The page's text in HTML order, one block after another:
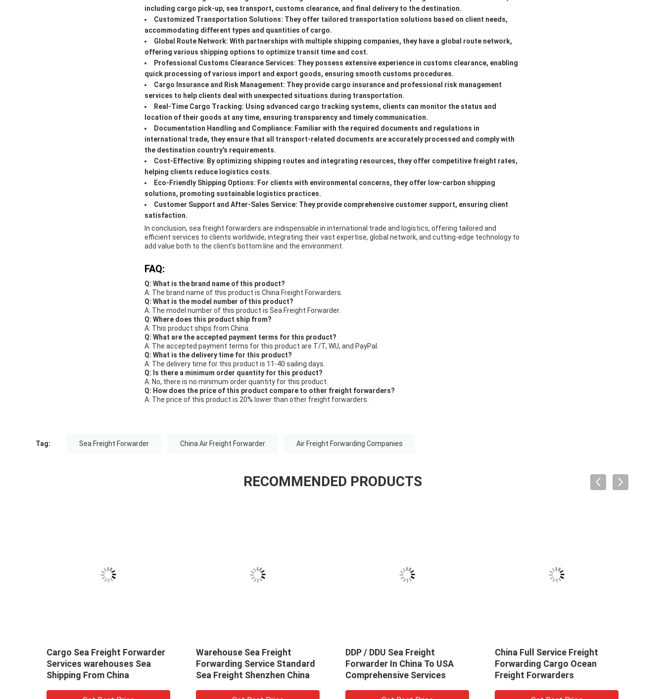
including cargo pick-up, sea transport, customs clearance, and final delivery to the destination.
Customized Transportation Solutions: They offer tailored transportation solutions based on client needs,
accommodating different types and quantities of cargo.
Global Route Network: With partnerships with multiple shipping companies, they have a global route network,
offering various shipping options to optimize transit time and cost.
Professional Customs Clearance Services: They possess extensive experience in customs clearance, enabling
quick processing of various import and export goods, ensuring smooth customs procedures.
Cargo Insurance and Risk Management: They provide cargo insurance and professional risk management
services to help clients deal with unexpected situations during transportation.
Real-Time Cargo Tracking: Using advanced cargo tracking systems, clients can monitor the status and
location of their goods at any time, ensuring transparency and timely communication.
Documentation Handling and Compliance: Familiar with the required documents and regulations in
international trade, they ensure that all transport-related documents are accurately processed and comply with
the destination country's requirements.
Cost-Effective: By optimizing shipping routes and integrating resources, they offer competitive freight rates,
helping clients reduce logistics costs.
Eco-Friendly Shipping Options: For clients with environmental concerns, they offer low-carbon shipping
solutions, promoting sustainable logistics practices.
Customer Support and After-Sales Service: They provide comprehensive customer support, ensuring client
satisfaction.
In conclusion, sea freight forwarders are indispensable in international trade and logistics, offering tailored and
efficient services to clients worldwide, integrating their vast expertise, global network, and cutting-edge technology to
add value both to the client's bottom line and the environment.
FAQ:
Q: What is the brand name of this product?
A: The brand name of this product is China Freight Forwarders.
Q: What is the model number of this product?
A: The model number of this product is Sea Freight Forwarder.
Q: Where does this product ship from?
A: This product ships from China.
Q: What are the accepted payment terms for this product?
A: The accepted payment terms for this product are T/T, WU, and PayPal.
Q: What is the delivery time for this product?
A: The delivery time for this product is 11-40 sailing days.
Q: Is there a minimum order quantity for this product?
A: No, there is no minimum order quantity for this product.
Q: How does the price of this product compare to other freight forwarders?
A: The price of this product is 20% lower than other freight forwarders.
Tag: Sea Freight Forwarder China Air Freight Forwarder Air Freight Forwarding Companies
RECOMMENDED PRODUCTS
Cargo Sea Freight Forwarder
Services warehouses Sea
Shipping From China
Warehouse Sea Freight
Forwarding Service Standard
Sea Freight Shenzhen China
DDP / DDU Sea Freight
Forwarder In China To USA
Comprehensive Services
China Full Service Freight
Forwarding Cargo Ocean
Freight Forwarders